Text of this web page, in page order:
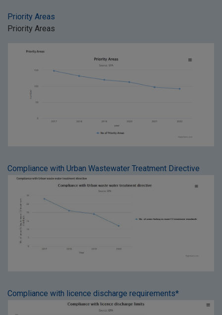
Priority Areas
Priority Areas
Compliance with Urban Wastewater Treatment Directive
Compliance with licence discharge requirements*